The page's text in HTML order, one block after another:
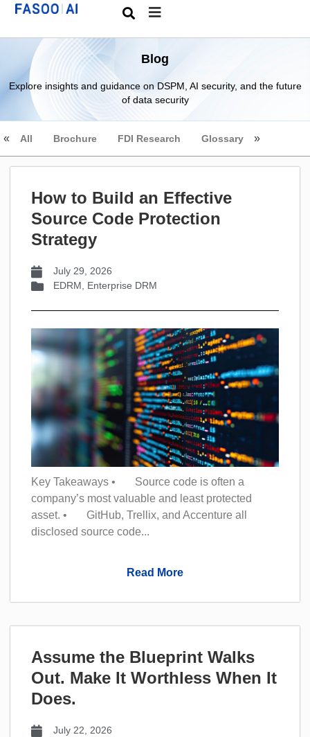
Blog
Explore insights and guidance on DSPM, AI security, and the future
of data security
All Brochure FDI Research Glossary
How to Build an Effective
Source Code Protection
Strategy
July 29, 2026
EDRM
Enterprise DRM
Key Takeaways • Source code is often a
company’s most valuable and least protected
asset. • GitHub, Trellix, and Accenture all
disclosed source code...
Read More
Assume the Blueprint Walks
Out. Make It Worthless When It
Does.
July 22, 2026